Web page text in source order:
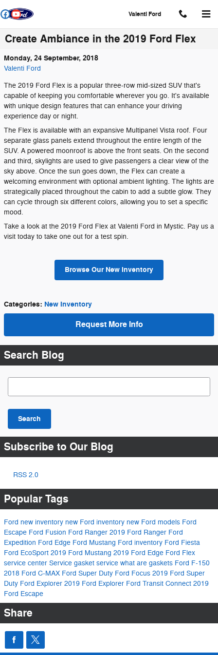
Valenti Ford
Create Ambiance in the 2019 Ford Flex
Monday, 24 September, 2018
Valenti Ford
The 2019 Ford Flex is a popular three-row mid-sized SUV that's
capable of keeping you comfortable wherever you go. It's available
with unique design features that can enhance your driving
experience day or night.
The Flex is available with an expansive Multipanel Vista roof. Four
separate glass panels extend throughout the entire length of the
SUV. A powered moonroof is above the front seats. On the second
and third, skylights are used to give passengers a clear view of the
sky above. Once the sun goes down, the Flex can create a
welcoming environment with optional ambient lighting. The lights are
strategically placed throughout the cabin to add a subtle glow. They
can cycle through six different colors, allowing you to set a specific
mood.
Take a look at the 2019 Ford Flex at Valenti Ford in Mystic. Pay us a
visit today to take one out for a test spin.
Browse Our New Inventory
Categories: New Inventory
Request More Info
Search Blog
Search Blog
Search
Subscribe to Our Blog
RSS 2.0
Popular Tags
Ford new inventory new Ford inventory new Ford models Ford
Escape Ford Fusion Ford Ranger 2019 Ford Ranger Ford
Expedition Ford Edge Ford Mustang Ford inventory Ford Fiesta
Ford EcoSport 2019 Ford Mustang 2019 Ford Edge Ford Flex
service center Service gasket service what are gaskets Ford F-150
2018 Ford C-MAX Ford Super Duty Ford Focus 2019 Ford Super
Duty Ford Explorer 2019 Ford Explorer Ford Transit Connect 2019
Ford Escape
Share